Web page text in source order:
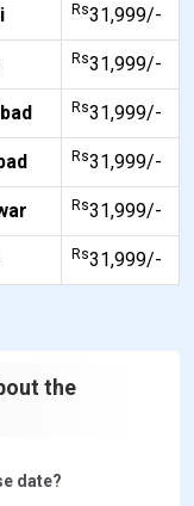
Rs31,999/-
Rs31,999/-
Rs31,999/-
Rs31,999/-
Rs31,999/-
Rs31,999/-
the
date?